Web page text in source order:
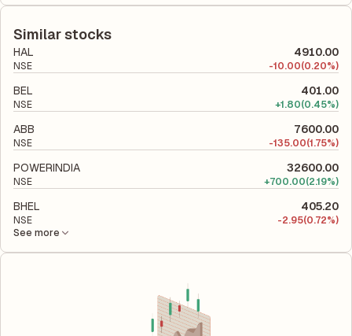
equity, while ROCE assesses how efficiently the company
liabilities to its shareholder equity and is used to evaluate its
financial leverage and risk level.
Similar stocks
HAL 4910.00
NSE -10.00(0.20%)
BEL 401.00
NSE +1.80(0.45%)
ABB 7600.00
NSE -135.00(1.75%)
POWERINDIA 32600.00
NSE +700.00(2.19%)
BHEL 405.20
NSE -2.95(0.72%)
See more